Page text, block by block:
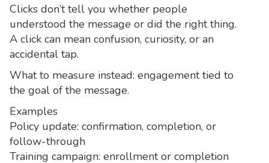
Clicks don’t tell you whether people
understood the message or did the right thing.
A click can mean confusion, curiosity, or an
accidental tap.
What to measure instead: engagement tied to
the goal of the message.
Examples
Policy update: confirmation, completion, or
follow-through
Training campaign: enrollment or completion